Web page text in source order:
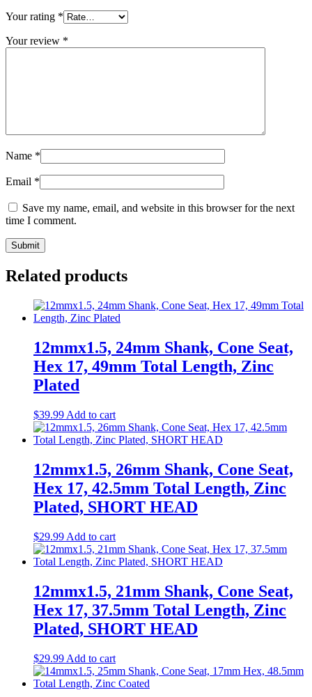
Your rating *
Your review *
Name *
Email *
Save my name, email, and website in this browser for the next
time I comment.
Related products
12mmx1.5, 24mm Shank, Cone Seat,
Hex 17, 49mm Total Length, Zinc
Plated
$39.99 Add to cart
12mmx1.5, 26mm Shank, Cone Seat,
Hex 17, 42.5mm Total Length, Zinc
Plated, SHORT HEAD
$29.99 Add to cart
12mmx1.5, 21mm Shank, Cone Seat,
Hex 17, 37.5mm Total Length, Zinc
Plated, SHORT HEAD
$29.99 Add to cart